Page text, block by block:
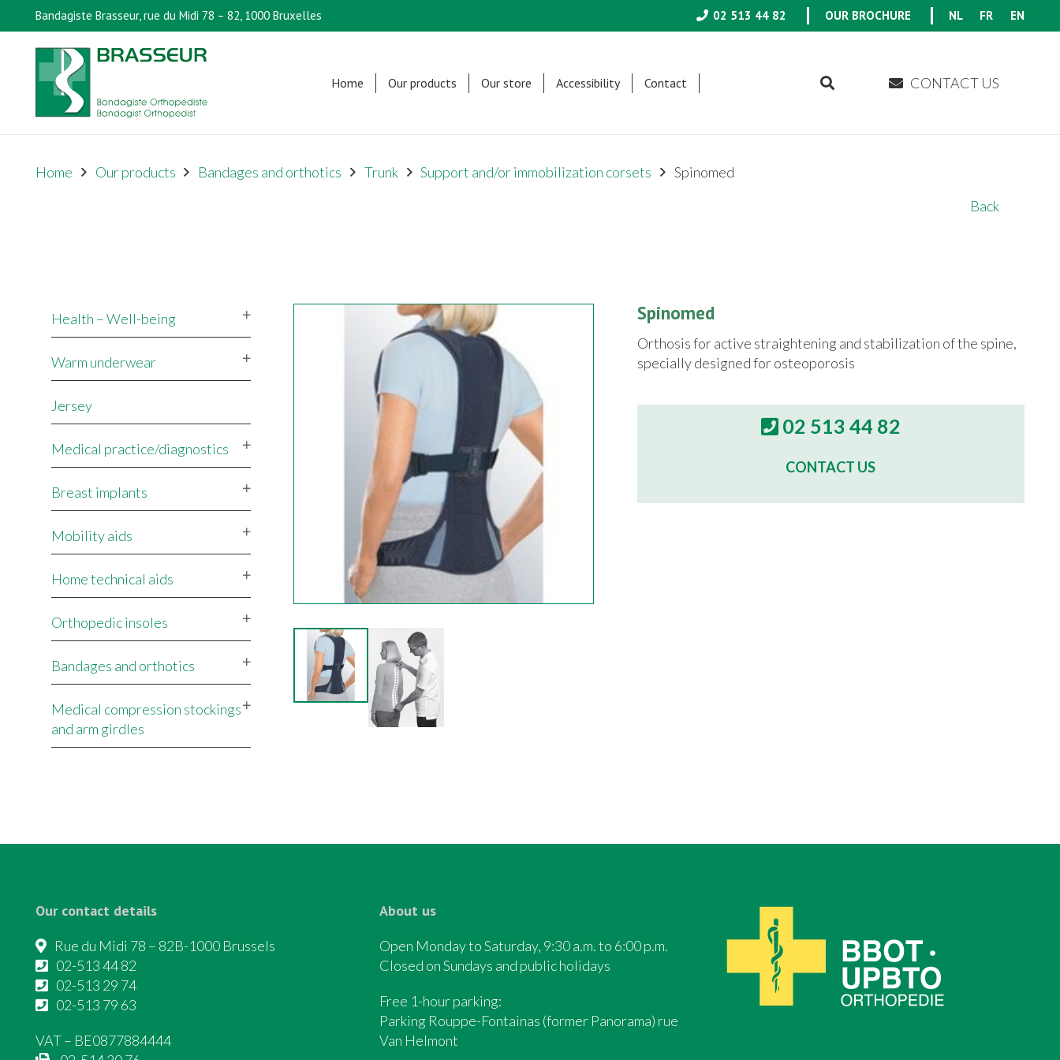
Bandagiste Brasseur, rue du Midi 78 – 82, 1000 Bruxelles 02 513 44 82 OUR BROCHURE NL FR EN
Home Our products Our store Accessibility Contact CONTACT US
Home Our products Bandages and orthotics Trunk Support and/or immobilization corsets
Spinomed
Back
Health – Well-being
Warm underwear
Jersey
Medical practice/diagnostics
Breast implants
Mobility aids
Home technical aids
Orthopedic insoles
Bandages and orthotics
Medical compression stockings
and arm girdles
Spinomed
Orthosis for active straightening and stabilization of the spine,
specially designed for osteoporosis
02 513 44 82
CONTACT US
Our contact details
Rue du Midi 78 – 82B-1000 Brussels
02-513 44 82
02-513 29 74
02-513 79 63
VAT – BE0877884444
About us
Open Monday to Saturday, 9:30 a.m. to 6:00 p.m.
Closed on Sundays and public holidays
Free 1-hour parking:
Parking Rouppe-Fontainas (former Panorama) rue
Van Helmont